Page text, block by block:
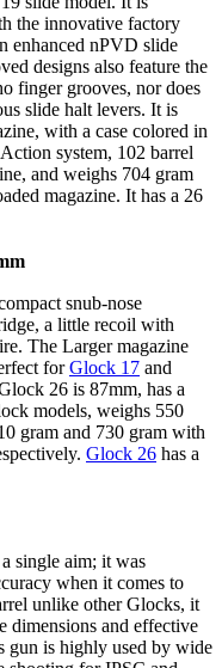
the innovative factory
enhanced nPVD slide
designs also feature the
finger grooves, nor does
slide halt levers. It is
with a case colored in
system, 102 barrel
and weighs 704 gram
magazine. It has a 26
snub-nose
a little recoil with
The Larger magazine
forGlock 17 and
26 is 87mm, has a
models, weighs 550
gram and 730 gram with
Glock 26 has a
single aim; it was
when it comes to
unlike other Glocks, it
dimensions and effective
gun is highly used by wide